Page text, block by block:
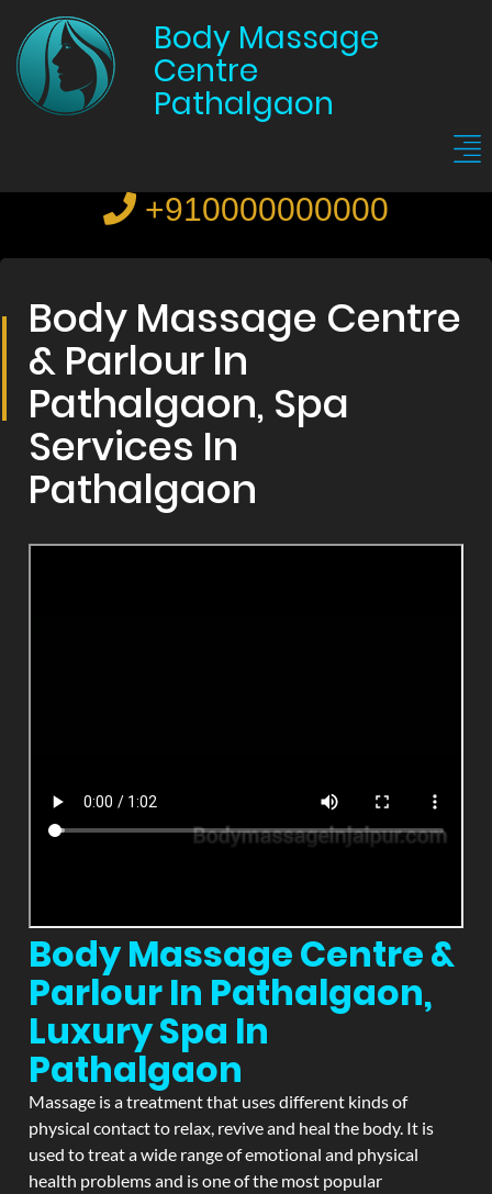
Body Massage
Centre
Pathalgaon
+910000000000
Body Massage Centre
& Parlour In
Pathalgaon, Spa
Services In
Pathalgaon
Body Massage Centre &
Parlour In Pathalgaon,
Luxury Spa In
Pathalgaon
Massage is a treatment that uses different kinds of
physical contact to relax, revive and heal the body. It is
used to treat a wide range of emotional and physical
health problems and is one of the most popular